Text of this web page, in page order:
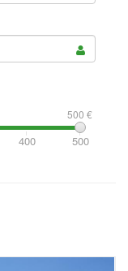
500 €
400 500